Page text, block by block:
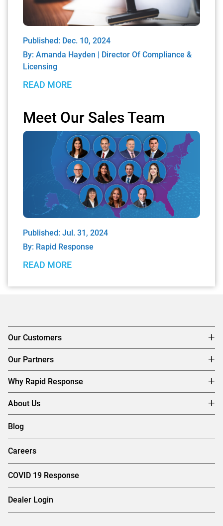
Published: Dec. 10, 2024
By: Amanda Hayden | Director Of Compliance &
Licensing
READ MORE
Meet Our Sales Team
Published: Jul. 31, 2024
By: Rapid Response
READ MORE
Our Customers
Our Partners
Why Rapid Response
About Us
Blog
Careers
COVID 19 Response
Dealer Login